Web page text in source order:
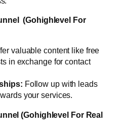
(Gohighlevel For
valuable content like free
in exchange for contact
Follow up with leads
your services.
(Gohighlevel For Real